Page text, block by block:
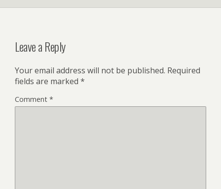
Leave a Reply
Your email address will not be published. Required
fields are marked *
Comment *